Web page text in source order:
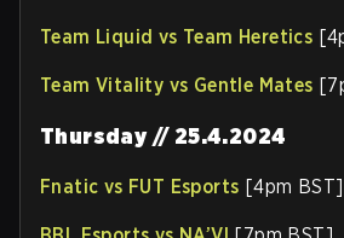
Team Liquid vs Team Heretics
Team Vitality vs Gentle Mates
Thursday // 25.4.2024
Fnatic vs FUT Esports [4pm BST]